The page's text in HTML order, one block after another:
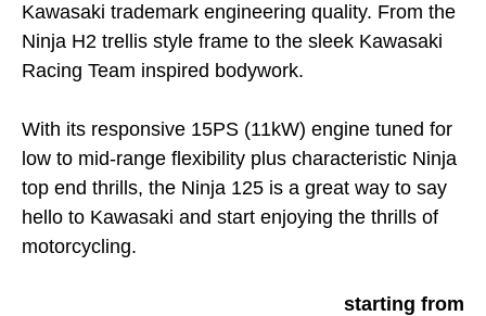
Kawasaki trademark engineering quality. From the
Ninja H2 trellis style frame to the sleek Kawasaki
Racing Team inspired bodywork.
With its responsive 15PS (11kW) engine tuned for
low to mid-range flexibility plus characteristic Ninja
top end thrills, the Ninja 125 is a great way to say
hello to Kawasaki and start enjoying the thrills of
motorcycling.
starting from